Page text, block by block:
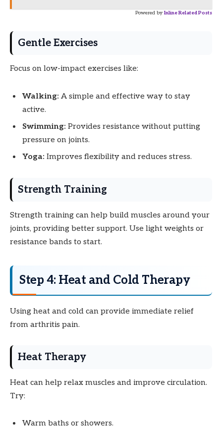
Powered by Inline Related Posts
Gentle Exercises
Focus on low-impact exercises like:
Walking: A simple and effective way to stay
active.
Swimming: Provides resistance without putting
pressure on joints.
Yoga: Improves flexibility and reduces stress.
Strength Training
Strength training can help build muscles around your
joints, providing better support. Use light weights or
resistance bands to start.
Step 4: Heat and Cold Therapy
Using heat and cold can provide immediate relief
from arthritis pain.
Heat Therapy
Heat can help relax muscles and improve circulation.
Try:
Warm baths or showers.